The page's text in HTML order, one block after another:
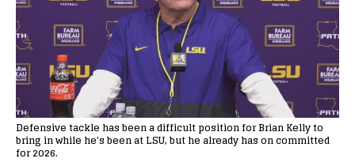
Defensive tackle has been a difficult position for Brian Kelly to
bring in while he's been at LSU, but he already has on committed
for 2026.